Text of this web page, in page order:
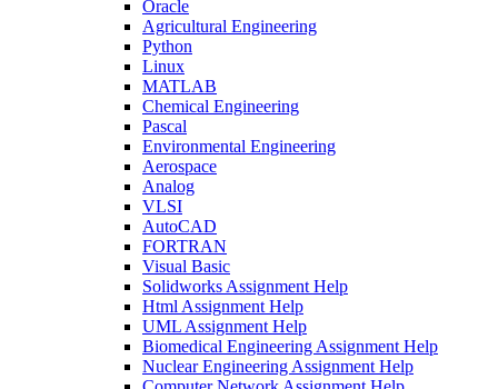
Oracle
Agricultural Engineering
Python
Linux
MATLAB
Chemical Engineering
Pascal
Environmental Engineering
Aerospace
Analog
VLSI
AutoCAD
FORTRAN
Visual Basic
Solidworks Assignment Help
Html Assignment Help
UML Assignment Help
Biomedical Engineering Assignment Help
Nuclear Engineering Assignment Help